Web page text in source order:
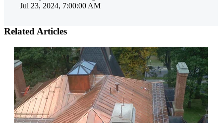
Jul 23, 2024, 7:00:00 AM
Related Articles